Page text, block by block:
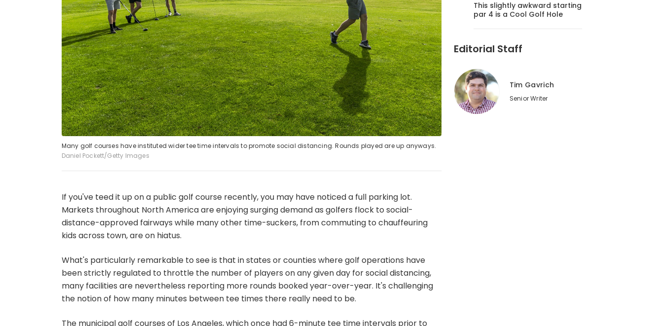
Many golf courses have instituted wider tee time intervals to promote social distancing. Rounds played are up anyways.
Daniel Pockett/Getty Images
If you've teed it up on a public golf course recently, you may have noticed a full parking lot.
Markets throughout North America are enjoyingsurging demandas golfers flock to social-
distance-approved fairways while many other time-suckers, from commuting to chauffeuring
kids across town, are on hiatus.
What's particularly remarkable to see is that in states or counties where golf operations have
been strictly regulated to throttle the number of players on any given day for social distancing,
many facilities are nevertheless reporting more rounds booked year-over-year. It's challenging
the notion of how many minutes between tee times there really need to be.
The municipal golf courses of Los Angeles, which once had 6-minute tee time intervals prior to
This slightly awkward starting
par 4 is a Cool Golf Hole
Editorial Staff
Tim Gavrich
Senior Writer